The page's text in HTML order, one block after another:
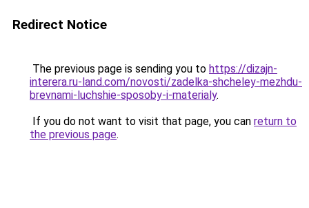
Redirect Notice
The previous page is sending you to https://dizajn-
interera.ru-land.com/novosti/zadelka-shcheley-mezhdu-
brevnami-luchshie-sposoby-i-materialy.
If you do not want to visit that page, you can return to
the previous page.